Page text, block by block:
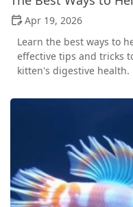
Apr 19, 2026
Learn the best ways to
effective tips and tricks
kitten's digestive health.